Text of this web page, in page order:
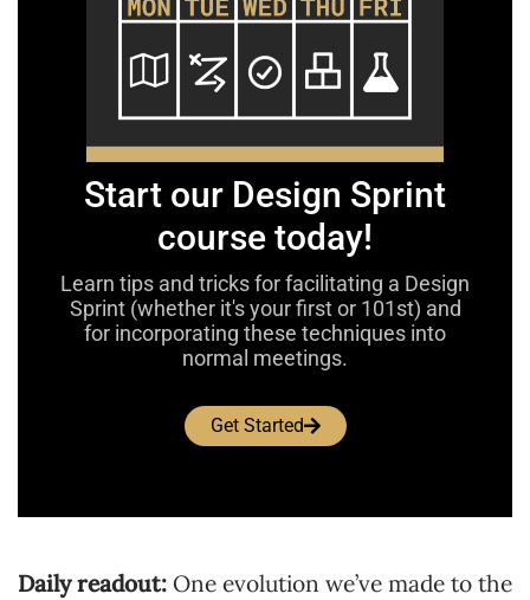
Start our Design Sprint
course today!
Learn tips and tricks for facilitating a Design
Sprint (whether it's your first or 101st) and
for incorporating these techniques into
normal meetings.
Get Started
Daily readout: One evolution we’ve made to the